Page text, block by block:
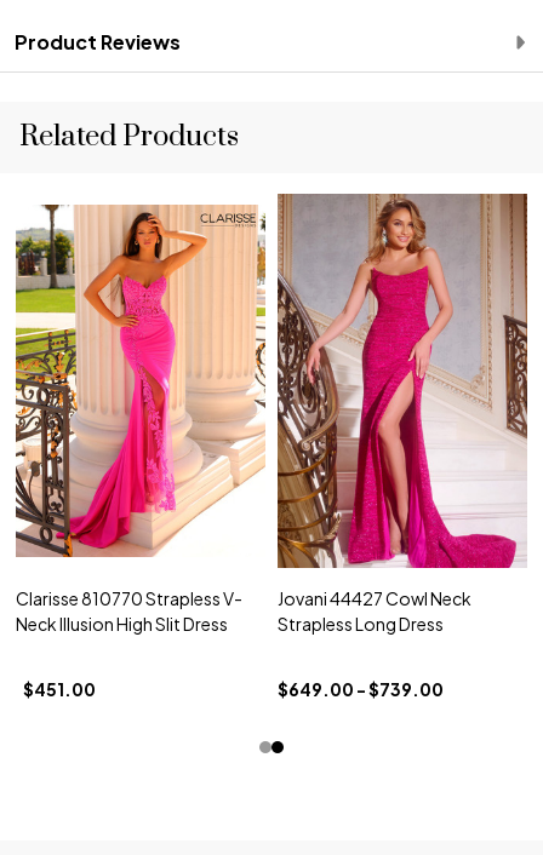
Product Reviews
Related Products
Clarisse 810770 Strapless V-
Neck Illusion High Slit Dress
$451.00
Jovani 44427 Cowl Neck
Strapless Long Dress
$649.00 - $739.00